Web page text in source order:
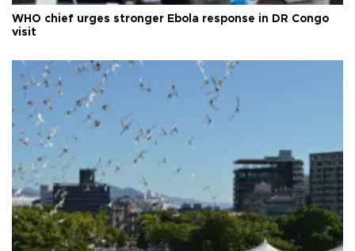
WHO chief urges stronger Ebola response in DR Congo
visit